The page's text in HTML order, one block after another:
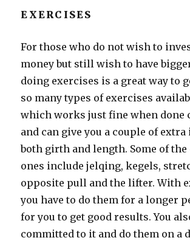
EXERCISES
For those who do not wish to
money but still wish to have
doing exercises is a great way to
so many types of exercises
which works just fine when done
and can give you a couple of
both girth and length. Some of
ones include jelqing, kegels,
opposite pull and the lifter. With
you have to do them for a longer
for you to get good results. You
committed to it and do them on a